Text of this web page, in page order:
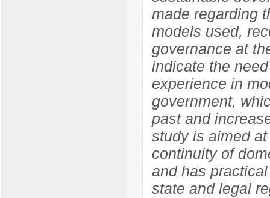
made regarding
models used,
governance at
indicate the
experience in
government,
past and
study is aimed
continuity of
and has
state and legal